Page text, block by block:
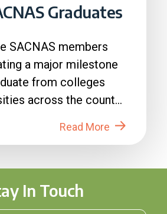
Graduates
SACNAS members
a major milestone
from colleges
across the country
Read More
In Touch